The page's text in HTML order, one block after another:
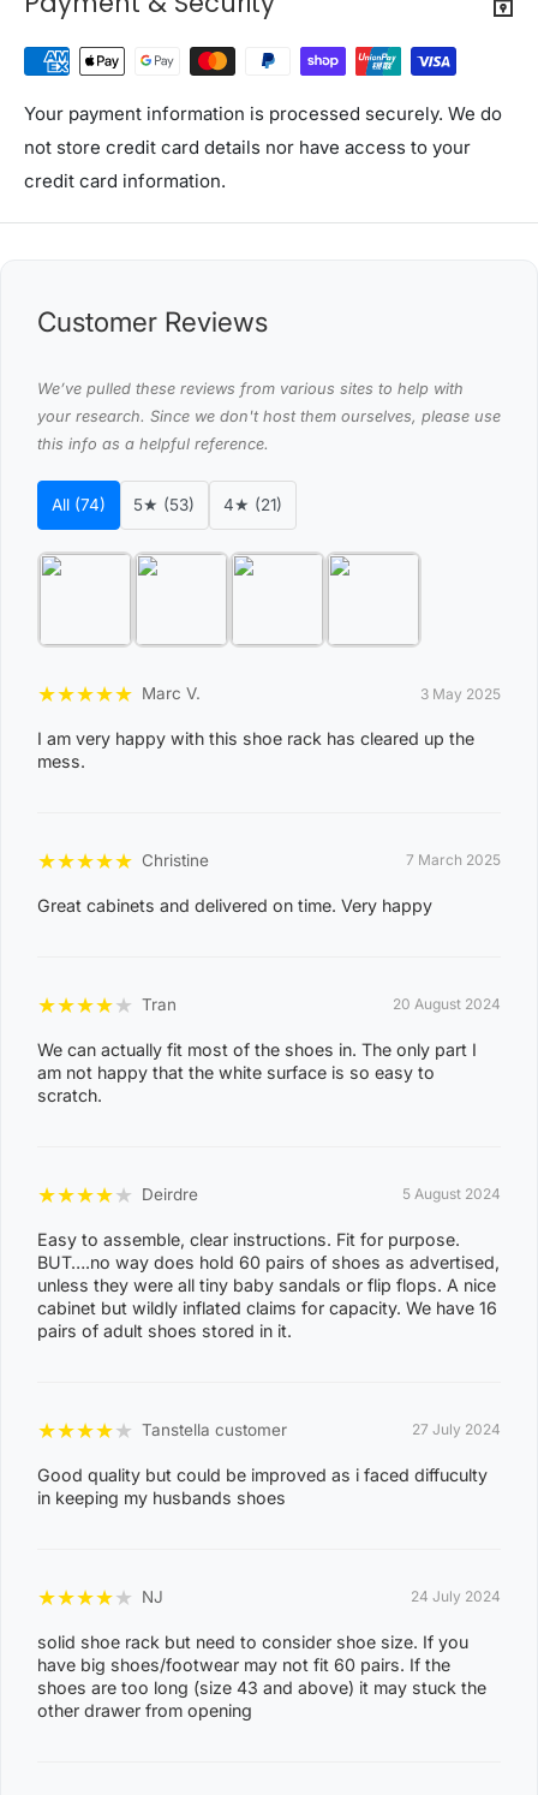
Overall dimensions: 63cm x 30cm x 150cm
Refer to gallery for more dimensions
Material: E1 12/15mm particle board with paper
Colour: White and wood
Assembly required: Yes
Number of packages: 2
Package Content
Shipping Restriction Notice
Shipments to the specific postcode-suburb
combinations below are excluded. If you wish to proceed
with orders to these zones with additional shipping
costs, please reach out to us for assistance.
View Complete List of Undeliverable Postcode Suburb
o
s
d
e
0
3
0
8
3
KARAMA
4
NIGHTCLIFF
0
ACACIA HILLS, ANGURUGU, ANINDILYAKWA, ANNIE
RIVER, BATHURST ISLAND, BEES CREEK, BELYUEN,
BLACK JUNGLE, BLACKMORE, BURRUNDIE, BYNOE,
Your payment information is processed securely. We do
not store credit card details nor have access to your
credit card information.
Customer Reviews
We’ve pulled these reviews from various sites to help with
your research. Since we don't host them ourselves, please use
this info as a helpful reference.
All (74) 5★ (53) 4★ (21)
★★★★★ Marc V. 3 May 2025
I am very happy with this shoe rack has cleared up the
mess.
★★★★★ Christine 7 March 2025
Great cabinets and delivered on time. Very happy
★★★★★ Tran 20 August 2024
We can actually fit most of the shoes in. The only part I
am not happy that the white surface is so easy to
scratch.
★★★★★ Deirdre 5 August 2024
Easy to assemble, clear instructions. Fit for purpose.
BUT….no way does hold 60 pairs of shoes as advertised,
unless they were all tiny baby sandals or flip flops. A nice
cabinet but wildly inflated claims for capacity. We have 16
pairs of adult shoes stored in it.
★★★★★ Tanstella customer 27 July 2024
Good quality but could be improved as i faced diffuculty
in keeping my husbands shoes
★★★★★ NJ 24 July 2024
solid shoe rack but need to consider shoe size. If you
have big shoes/footwear may not fit 60 pairs. If the
shoes are too long (size 43 and above) it may stuck the
other drawer from opening